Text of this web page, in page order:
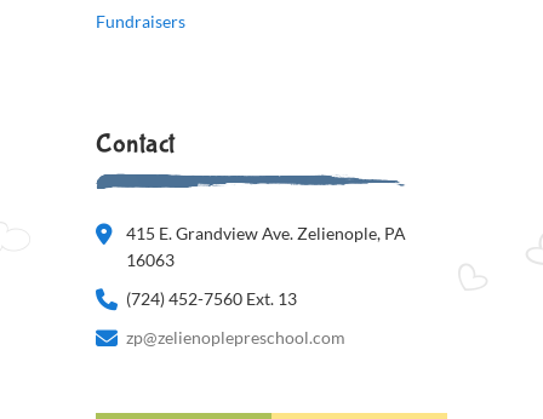
Fundraisers
Contact
415 E. Grandview Ave. Zelienople, PA
16063
(724) 452-7560 Ext. 13
zp@zelienoplepreschool.com